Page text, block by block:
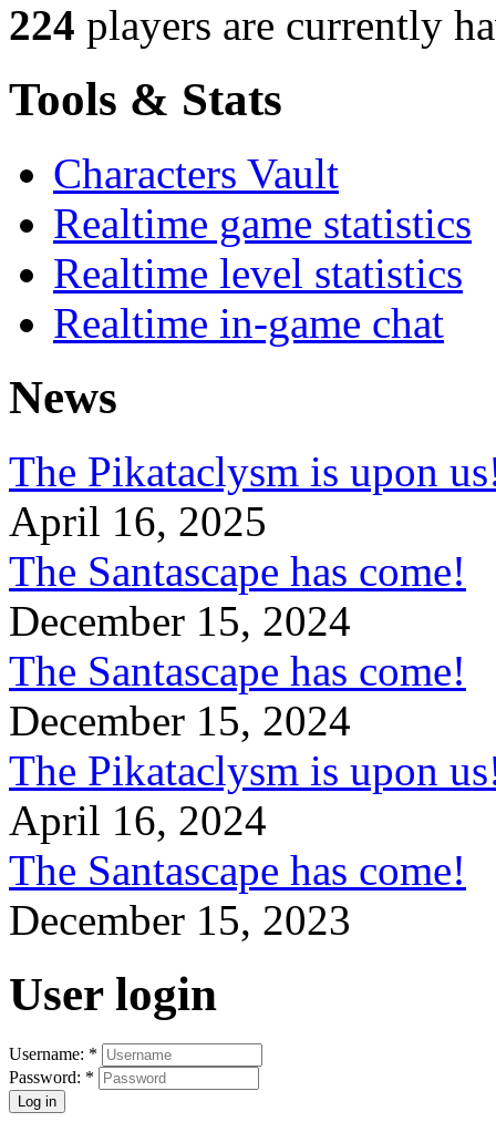
224 players are currently
Tools & Stats
Characters Vault
Realtime game statistics
Realtime level statistics
Realtime in-game chat
News
The Pikataclysm is upon
April 16, 2025
The Santascape has come!
December 15, 2024
The Santascape has come!
December 15, 2024
The Pikataclysm is upon
April 16, 2024
The Santascape has come!
December 15, 2023
User login
Username: *
Password: *